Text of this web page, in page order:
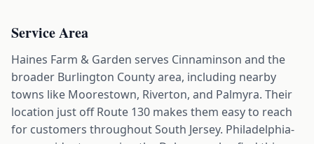
Service Area
Haines Farm & Garden serves Cinnaminson and the
broader Burlington County area, including nearby
towns like Moorestown, Riverton, and Palmyra. Their
location just off Route 130 makes them easy to reach
for customers throughout South Jersey. Philadelphia-